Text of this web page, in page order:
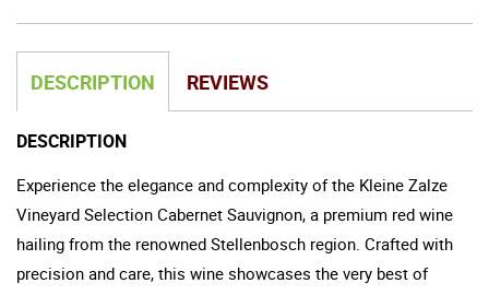
DESCRIPTION REVIEWS
DESCRIPTION
Experience the elegance and complexity of the Kleine Zalze
Vineyard Selection Cabernet Sauvignon, a premium red wine
hailing from the renowned Stellenbosch region. Crafted with
precision and care, this wine showcases the very best of